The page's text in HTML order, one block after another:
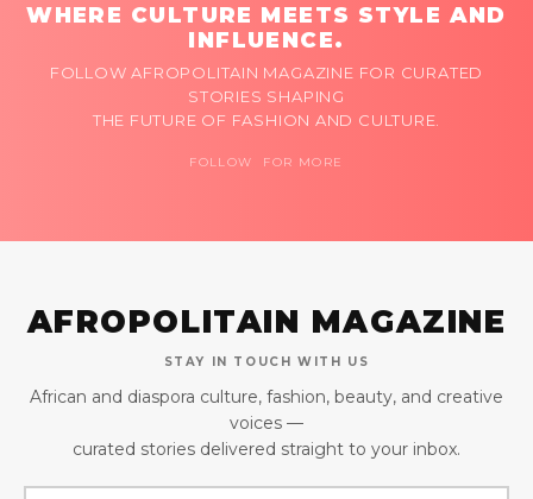
WHERE CULTURE MEETS STYLE AND
INFLUENCE.
FOLLOW AFROPOLITAIN MAGAZINE FOR CURATED
STORIES SHAPING
THE FUTURE OF FASHION AND CULTURE.
FOLLOW FOR MORE
AFROPOLITAIN MAGAZINE
STAY IN TOUCH WITH US
African and diaspora culture, fashion, beauty, and creative
voices —
curated stories delivered straight to your inbox.